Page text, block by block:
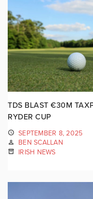
TDS BLAST €30M
RYDER CUP
SEPTEMBER 8, 2025
BEN SCALLAN
IRISH NEWS